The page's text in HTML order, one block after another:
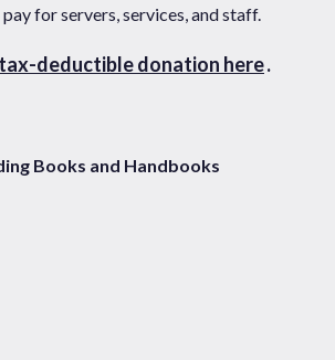
for servers, services, and staff.
tax-deductible donation here.
Books and Handbooks